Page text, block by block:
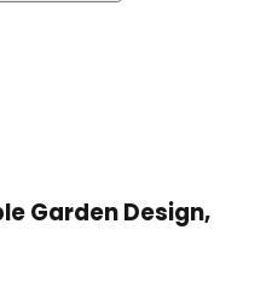
Garden Design,